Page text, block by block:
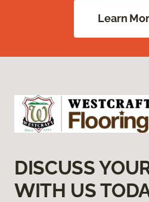
Learn
DISCUSS
WITH US